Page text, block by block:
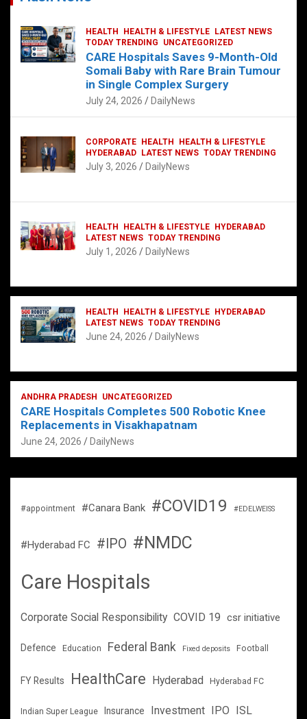
HEALTH HEALTH & LIFESTYLE
LATEST NEWS
TODAY TRENDING
UNCATEGORIZED
CARE Hospitals Saves 9-Month-Old
Somali Baby with Rare Brain Tumour
in Single Complex Surgery
July 24, 2026 DailyNews
CORPORATE HEALTH
HEALTH & LIFESTYLE
HYDERABAD
LATEST NEWS TODAY TRENDING
July 3, 2026 DailyNews
HEALTH HEALTH & LIFESTYLE
HYDERABAD
LATEST NEWS TODAY TRENDING
July 1, 2026 DailyNews
HEALTH HEALTH & LIFESTYLE
HYDERABAD
LATEST NEWS TODAY TRENDING
June 24, 2026 DailyNews
ANDHRA PRADESH UNCATEGORIZED
CARE Hospitals Completes 500 Robotic Knee
Replacements in Visakhapatnam
June 24, 2026 DailyNews
#appointment #Canara Bank #COVID19 #EDELWEISS
#Hyderabad FC #IPO #NMDC
Care Hospitals
Corporate Social Responsibility COVID 19 csr initiative
Defence Education Federal Bank Fixed deposits Football
FY Results HealthCare Hyderabad Hyderabad FC
Indian Super League Insurance Investment IPO ISL